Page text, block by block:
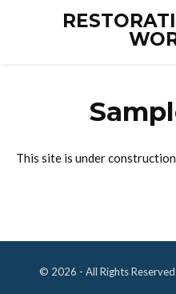
This site is under construction
© 2026 - All Rights